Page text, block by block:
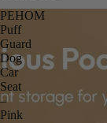
PEHOM
Puff
Guard
Dog
Car
Seat
–
Pink